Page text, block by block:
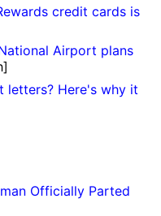
credit cards is
Airport plans
letters? Here's why it
Officially Parted